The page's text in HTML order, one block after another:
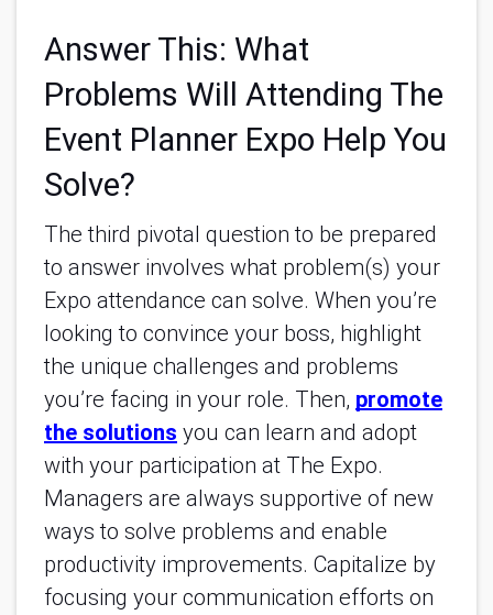
Answer This: What
Problems Will Attending The
Event Planner Expo Help You
Solve?
The third pivotal question to be prepared
to answer involves what problem(s) your
Expo attendance can solve. When you’re
looking to convince your boss, highlight
the unique challenges and problems
you’re facing in your role. Then, promote
the solutions you can learn and adopt
with your participation at The Expo.
Managers are always supportive of new
ways to solve problems and enable
productivity improvements. Capitalize by
focusing your communication efforts on